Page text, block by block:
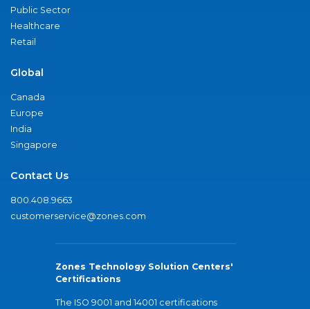
Public Sector
Healthcare
Retail
Global
Canada
Europe
India
Singapore
Contact Us
800.408.9663
customerservice@zones.com
Zones Technology Solution Centers'
Certifications
The ISO 9001 and 14001 certifications